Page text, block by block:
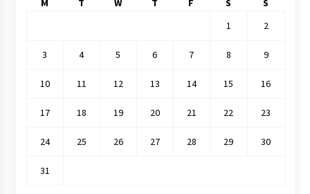
M T W T F S
S
1
2
3 4 5 6 7 8 9
10 11 12 13 14 15 16
17 18 19 20 21 22 23
24 25 26 27 28 29 30
31